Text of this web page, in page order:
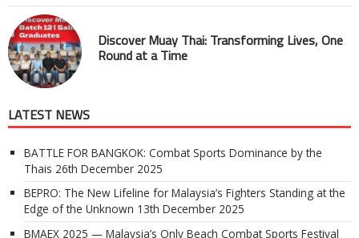
Discover Muay Thai: Transforming Lives, One
Round at a Time
LATEST NEWS
BATTLE FOR BANGKOK: Combat Sports Dominance by the
Thais 26th December 2025
BEPRO: The New Lifeline for Malaysia’s Fighters Standing at the
Edge of the Unknown 13th December 2025
BMAEX 2025 — Malaysia’s Only Beach Combat Sports Festival